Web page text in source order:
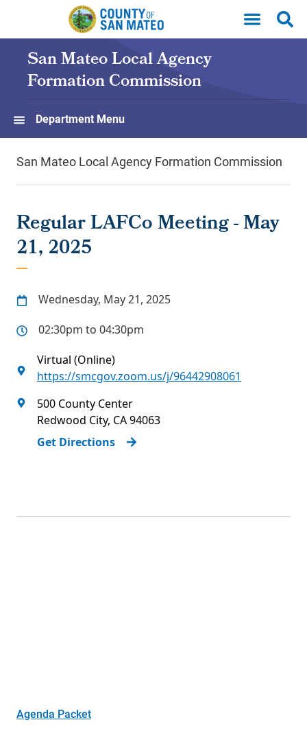
Skip to main content
San Mateo Local Agency
Formation Commission
Department Menu
San Mateo Local Agency Formation Commission
Regular LAFCo Meeting - May
21, 2025
Wednesday, May 21, 2025
02:30pm to 04:30pm
Virtual (Online)
https://smcgov.zoom.us/j/96442908061
500 County Center
Redwood City, CA94063
Get Directions
Agenda Packet